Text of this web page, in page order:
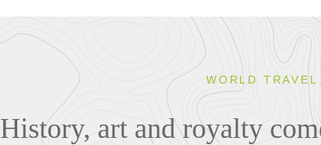
WORLD
History, art and royalty